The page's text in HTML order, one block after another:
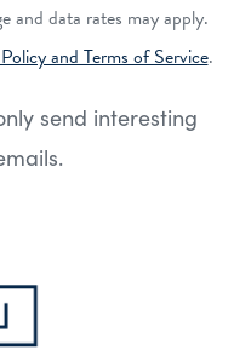
and data rates may apply.
and Terms of Service.
send interesting